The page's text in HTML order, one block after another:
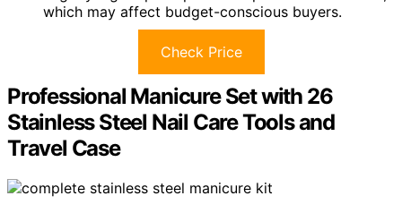
which may affect budget-conscious buyers.
Check Price
Professional Manicure Set with 26
Stainless Steel Nail Care Tools and
Travel Case